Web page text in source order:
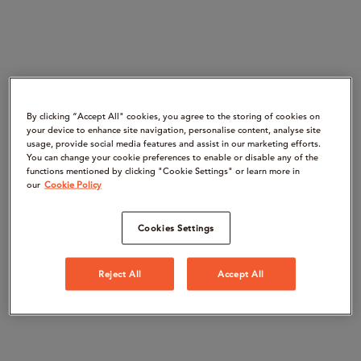
By clicking “Accept All" cookies, you agree to the storing of cookies on
your device to enhance site navigation, personalise content, analyse site
usage, provide social media features and assist in our marketing efforts.
You can change your cookie preferences to enable or disable any of the
functions mentioned by clicking "Cookie Settings" or learn more in
our Cookie Policy
Cookies Settings
Reject All Accept All